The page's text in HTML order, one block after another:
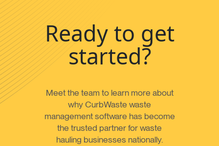
Ready to get
started?
Meet the team to learn more about
why CurbWaste waste
management software has become
the trusted partner for waste
hauling businesses nationally.